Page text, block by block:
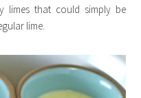
limes that could simply be
lime.